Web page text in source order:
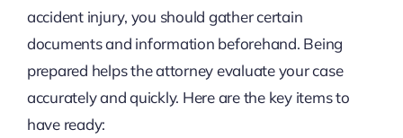
accident injury, you should gather certain
documents and information beforehand. Being
prepared helps the attorney evaluate your case
accurately and quickly. Here are the key items to
have ready: